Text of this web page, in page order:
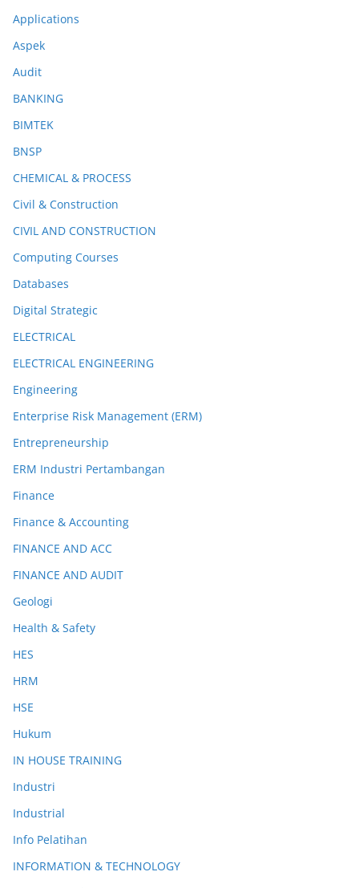
Applications
Aspek
Audit
BANKING
BIMTEK
BNSP
CHEMICAL & PROCESS
Civil & Construction
CIVIL AND CONSTRUCTION
Computing Courses
Databases
Digital Strategic
ELECTRICAL
ELECTRICAL ENGINEERING
Engineering
Enterprise Risk Management (ERM)
Entrepreneurship
ERM Industri Pertambangan
Finance
Finance & Accounting
FINANCE AND ACC
FINANCE AND AUDIT
Geologi
Health & Safety
HES
HRM
HSE
Hukum
IN HOUSE TRAINING
Industri
Industrial
Info Pelatihan
INFORMATION & TECHNOLOGY